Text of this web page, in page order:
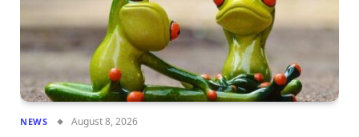
NEWS August 8, 2026